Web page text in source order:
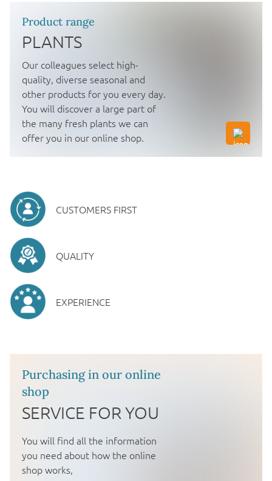
PLANTS
Product range
Our colleagues select high-
quality, diverse seasonal and
other products for you every day.
You will discover a large part of
the many fresh plants we can
offer you in our online shop.
CUSTOMERS FIRST
QUALITY
EXPERIENCE
SERVICE FOR YOU
Purchasing in our online
shop
You will find all the information
you need about how the online
shop works,